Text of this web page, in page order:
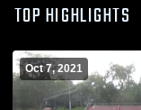
TOP HIGHLIGHTS
Oct 7, 2021